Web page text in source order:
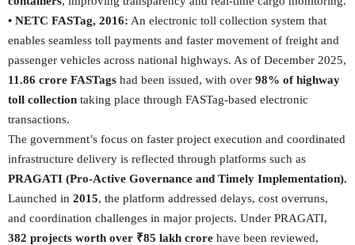
• NETC FASTag, 2016: An electronic toll collection system that
enables seamless toll payments and faster movement of freight and
passenger vehicles across national highways. As of December 2025,
11.86 crore FASTags had been issued, with over 98% of highway
toll collection taking place through FASTag-based electronic
transactions.
The government’s focus on faster project execution and coordinated
infrastructure delivery is reflected through platforms such as
PRAGATI (Pro-Active Governance and Timely Implementation).
Launched in 2015, the platform addressed delays, cost overruns,
and coordination challenges in major projects. Under PRAGATI,
382 projects worth over ₹85 lakh crore have been reviewed,